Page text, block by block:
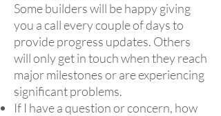
Some builders will be happy giving
you a call every couple of days to
provide progress updates. Others
will only get in touch when they reach
major milestones or are experiencing
significant problems.
If I have a question or concern, how